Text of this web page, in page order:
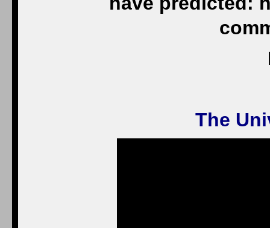
The